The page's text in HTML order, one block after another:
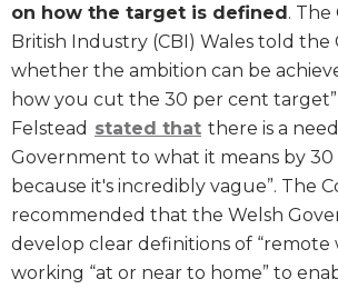
on how the target is defined .
British Industry (CBI) Wales told
whether the ambition can be
how you cut the 30 per cent
Felstead stated that there is a
Government to what it means by
because it's incredibly vague”. The
recommended that the Welsh
develop clear definitions of “remote
working “at or near to home” to